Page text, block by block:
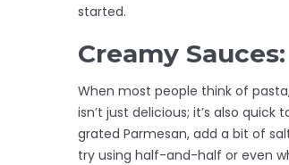
started.
Creamy
When most people think of
isn’t just delicious; it’s also
grated Parmesan, add a bit of
try using half-and-half or even